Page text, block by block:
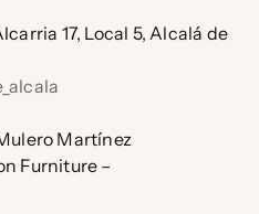
17, Local 5, Alcalá de
Martínez
Furniture –